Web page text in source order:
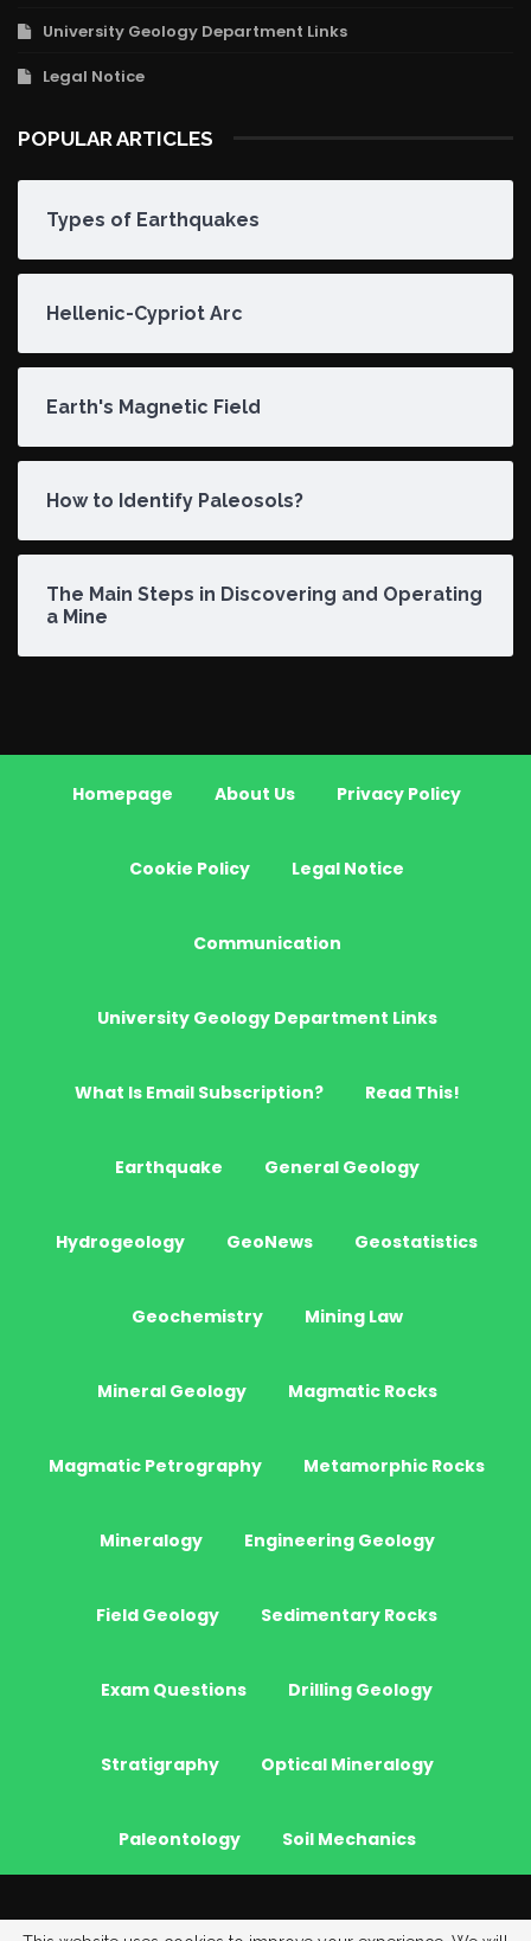
University Geology Department Links
Legal Notice
POPULAR ARTICLES
Types of Earthquakes
Hellenic-Cypriot Arc
Earth's Magnetic Field
How to Identify Paleosols?
The Main Steps in Discovering and Operating
a Mine
Homepage About Us Privacy Policy
Cookie Policy Legal Notice
Communication
University Geology Department Links
What Is Email Subscription? Read This!
Earthquake General Geology
Hydrogeology GeoNews Geostatistics
Geochemistry Mining Law
Mineral Geology Magmatic Rocks
Magmatic Petrography Metamorphic Rocks
Mineralogy Engineering Geology
Field Geology Sedimentary Rocks
Exam Questions Drilling Geology
Stratigraphy Optical Mineralogy
Paleontology Soil Mechanics